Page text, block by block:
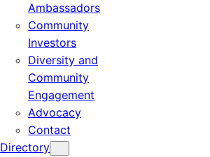
Ambassadors
Community
Investors
Diversity and
Community
Engagement
Advocacy
Contact
Directory